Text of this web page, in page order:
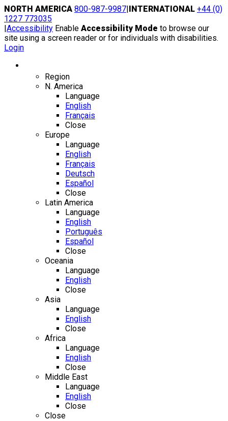
Skip
to
content
NORTH AMERICA 800-987-9987|INTERNATIONAL +44 (0)
1227 773035
|Accessibility Enable Accessibility Mode to browse our
site using a screen reader or for individuals with disabilities.
Login
Region
N. America
Language
English
Français
Close
Europe
Language
English
Français
Deutsch
Español
Close
Latin America
Language
English
Português
Español
Close
Oceania
Language
English
Close
Asia
Language
English
Close
Africa
Language
English
Close
Middle East
Language
English
Close
Close